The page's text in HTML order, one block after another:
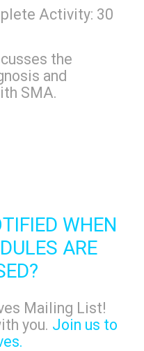
Activity: 30
the
and
SMA.
WHEN
ARE
Mailing List!
you. Join us to